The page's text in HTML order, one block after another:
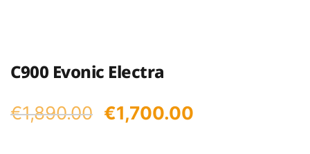
C900 Evonic Electra
€1,890.00 Original
€1,700.00